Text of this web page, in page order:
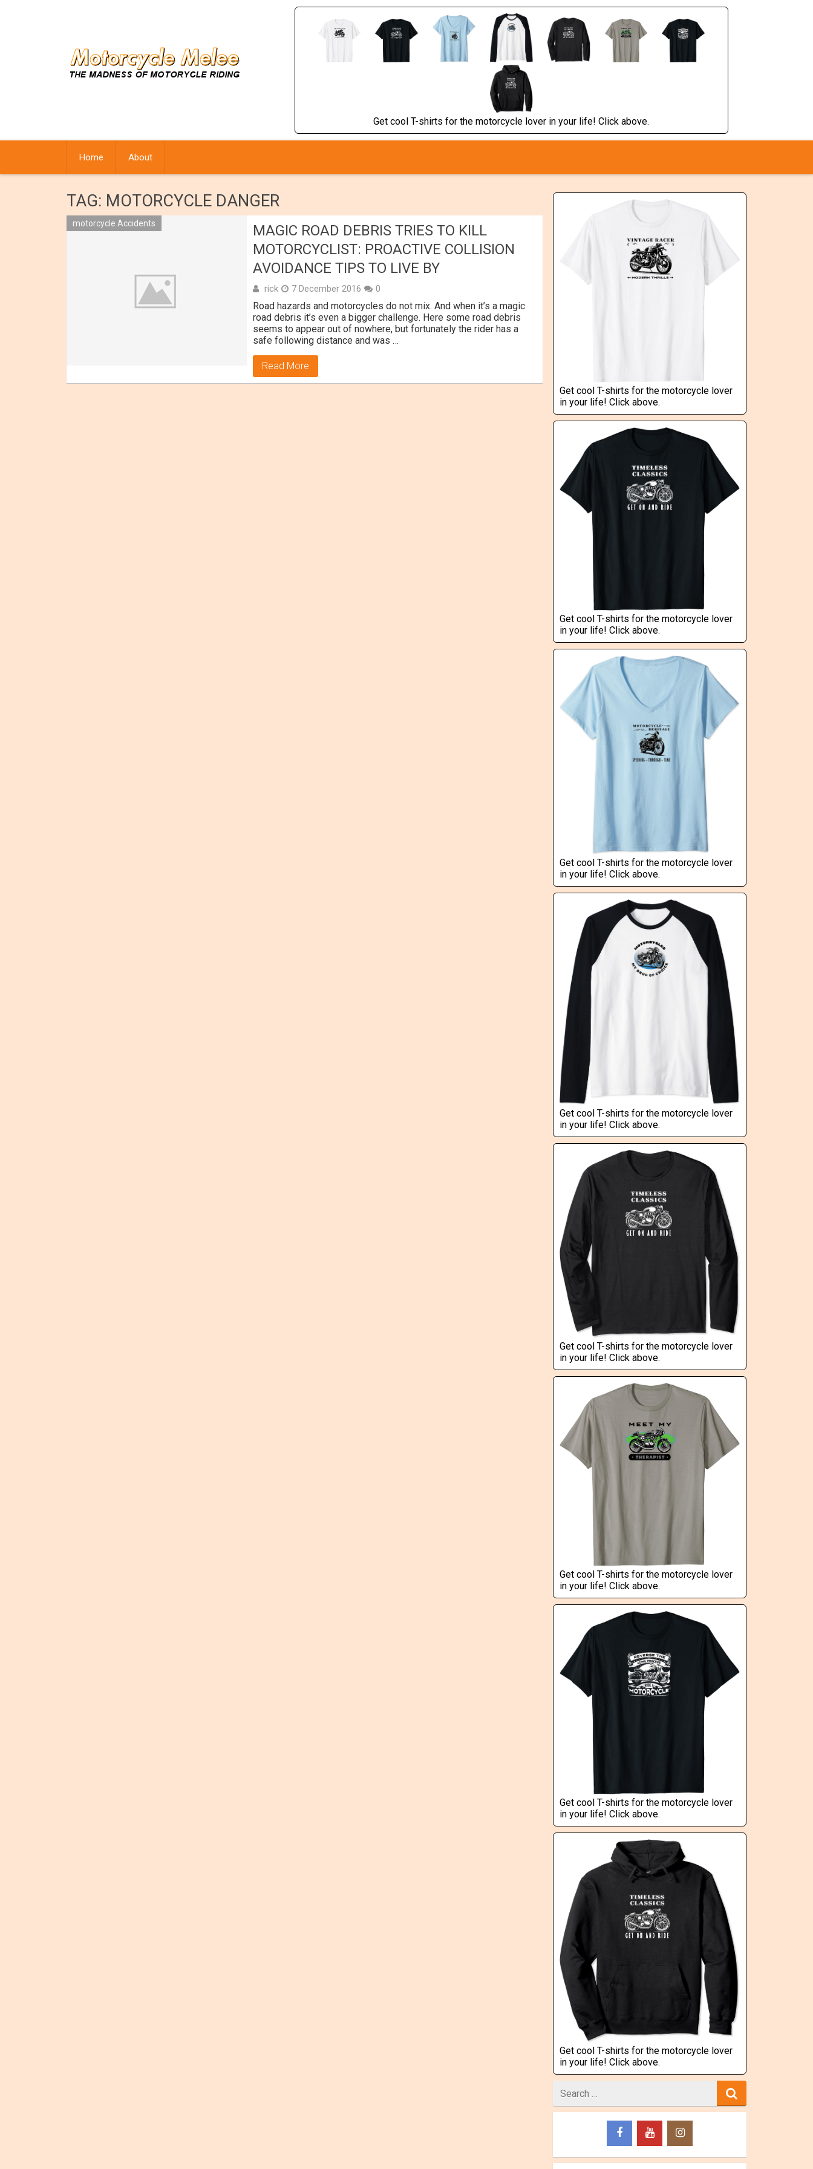
Get cool T-shirts for the motorcycle lover in your life! Click above.
Home About
TAG: MOTORCYCLE DANGER
motorcycle Accidents
MAGIC ROAD DEBRIS TRIES TO KILL
MOTORCYCLIST: PROACTIVE COLLISION
AVOIDANCE TIPS TO LIVE BY
rick 7 December 2016 0
Road hazards and motorcycles do not mix. And when it’s a magic
road debris it’s even a bigger challenge. Here some road debris
seems to appear out of nowhere, but fortunately the rider has a
safe following distance and was …
Read More
Get cool T-shirts for the motorcycle lover
in your life! Click above.
Get cool T-shirts for the motorcycle lover
in your life! Click above.
Get cool T-shirts for the motorcycle lover
in your life! Click above.
Get cool T-shirts for the motorcycle lover
in your life! Click above.
Get cool T-shirts for the motorcycle lover
in your life! Click above.
Get cool T-shirts for the motorcycle lover
in your life! Click above.
Get cool T-shirts for the motorcycle lover
in your life! Click above.
Get cool T-shirts for the motorcycle lover
in your life! Click above.
for